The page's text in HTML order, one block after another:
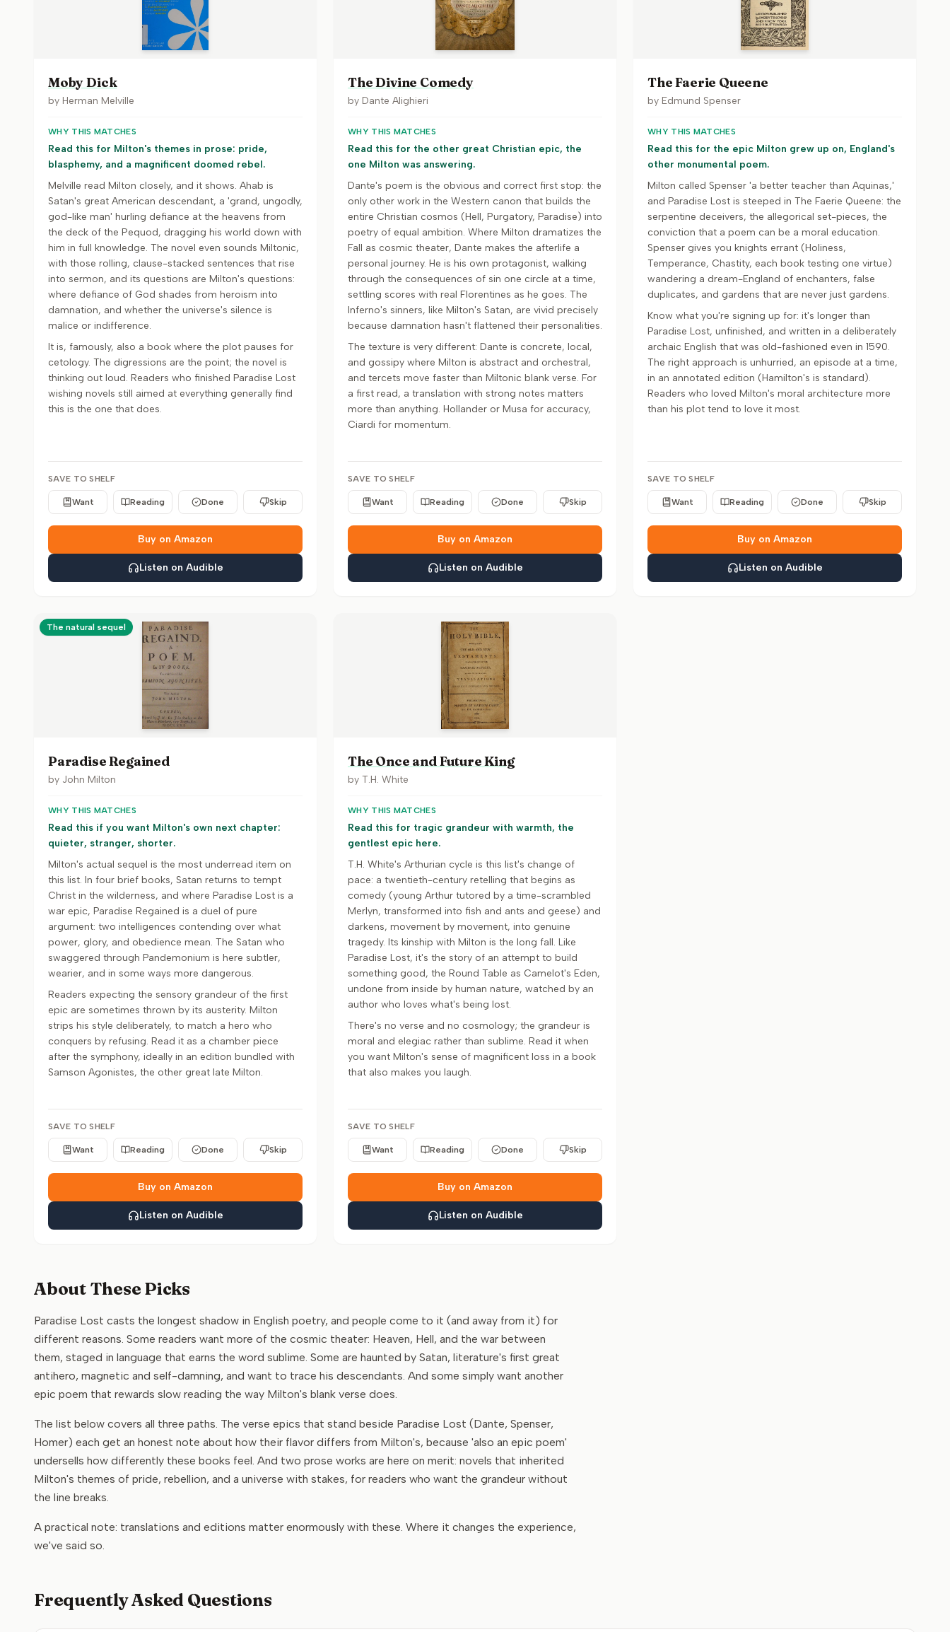
Moby Dick
by Herman Melville
WHY THIS MATCHES
Read this for Milton's themes in prose: pride,
blasphemy, and a magnificent doomed rebel.
Melville read Milton closely, and it shows. Ahab is
Satan's great American descendant, a 'grand, ungodly,
god-like man' hurling defiance at the heavens from
the deck of the Pequod, dragging his world down with
him in full knowledge. The novel even sounds Miltonic,
with those rolling, clause-stacked sentences that rise
into sermon, and its questions are Milton's questions:
where defiance of God shades from heroism into
damnation, and whether the universe's silence is
malice or indifference.
It is, famously, also a book where the plot pauses for
cetology. The digressions are the point; the novel is
thinking out loud. Readers who finished Paradise Lost
wishing novels still aimed at everything generally find
this is the one that does.
SAVE TO SHELF
Want Reading Done Skip
Buy on Amazon
Listen on Audible
The Divine Comedy
by Dante Alighieri
WHY THIS MATCHES
Read this for the other great Christian epic, the
one Milton was answering.
Dante's poem is the obvious and correct first stop: the
only other work in the Western canon that builds the
entire Christian cosmos (Hell, Purgatory, Paradise) into
poetry of equal ambition. Where Milton dramatizes the
Fall as cosmic theater, Dante makes the afterlife a
personal journey. He is his own protagonist, walking
through the consequences of sin one circle at a time,
settling scores with real Florentines as he goes. The
Inferno's sinners, like Milton's Satan, are vivid precisely
because damnation hasn't flattened their personalities.
The texture is very different: Dante is concrete, local,
and gossipy where Milton is abstract and orchestral,
and tercets move faster than Miltonic blank verse. For
a first read, a translation with strong notes matters
more than anything. Hollander or Musa for accuracy,
Ciardi for momentum.
SAVE TO SHELF
Want Reading Done Skip
Buy on Amazon
Listen on Audible
The Faerie Queene
by Edmund Spenser
WHY THIS MATCHES
Read this for the epic Milton grew up on, England's
other monumental poem.
Milton called Spenser 'a better teacher than Aquinas,'
and Paradise Lost is steeped in The Faerie Queene: the
serpentine deceivers, the allegorical set-pieces, the
conviction that a poem can be a moral education.
Spenser gives you knights errant (Holiness,
Temperance, Chastity, each book testing one virtue)
wandering a dream-England of enchanters, false
duplicates, and gardens that are never just gardens.
Know what you're signing up for: it's longer than
Paradise Lost, unfinished, and written in a deliberately
archaic English that was old-fashioned even in 1590.
The right approach is unhurried, an episode at a time,
in an annotated edition (Hamilton's is standard).
Readers who loved Milton's moral architecture more
than his plot tend to love it most.
SAVE TO SHELF
Want Reading Done Skip
Buy on Amazon
Listen on Audible
The natural sequel
Paradise Regained
by John Milton
WHY THIS MATCHES
Read this if you want Milton's own next chapter:
quieter, stranger, shorter.
Milton's actual sequel is the most underread item on
this list. In four brief books, Satan returns to tempt
Christ in the wilderness, and where Paradise Lost is a
war epic, Paradise Regained is a duel of pure
argument: two intelligences contending over what
power, glory, and obedience mean. The Satan who
swaggered through Pandemonium is here subtler,
wearier, and in some ways more dangerous.
Readers expecting the sensory grandeur of the first
epic are sometimes thrown by its austerity. Milton
strips his style deliberately, to match a hero who
conquers by refusing. Read it as a chamber piece
after the symphony, ideally in an edition bundled with
Samson Agonistes, the other great late Milton.
SAVE TO SHELF
Want Reading Done Skip
Buy on Amazon
Listen on Audible
The Once and Future King
by T.H. White
WHY THIS MATCHES
Read this for tragic grandeur with warmth, the
gentlest epic here.
T.H. White's Arthurian cycle is this list's change of
pace: a twentieth-century retelling that begins as
comedy (young Arthur tutored by a time-scrambled
Merlyn, transformed into fish and ants and geese) and
darkens, movement by movement, into genuine
tragedy. Its kinship with Milton is the long fall. Like
Paradise Lost, it's the story of an attempt to build
something good, the Round Table as Camelot's Eden,
undone from inside by human nature, watched by an
author who loves what's being lost.
There's no verse and no cosmology; the grandeur is
moral and elegiac rather than sublime. Read it when
you want Milton's sense of magnificent loss in a book
that also makes you laugh.
SAVE TO SHELF
Want Reading Done Skip
Buy on Amazon
Listen on Audible
About These Picks
Paradise Lost casts the longest shadow in English poetry, and people come to it (and away from it) for
different reasons. Some readers want more of the cosmic theater: Heaven, Hell, and the war between
them, staged in language that earns the word sublime. Some are haunted by Satan, literature's first great
antihero, magnetic and self-damning, and want to trace his descendants. And some simply want another
epic poem that rewards slow reading the way Milton's blank verse does.
The list below covers all three paths. The verse epics that stand beside Paradise Lost (Dante, Spenser,
Homer) each get an honest note about how their flavor differs from Milton's, because 'also an epic poem'
undersells how differently these books feel. And two prose works are here on merit: novels that inherited
Milton's themes of pride, rebellion, and a universe with stakes, for readers who want the grandeur without
the line breaks.
A practical note: translations and editions matter enormously with these. Where it changes the experience,
we've said so.
Frequently Asked Questions